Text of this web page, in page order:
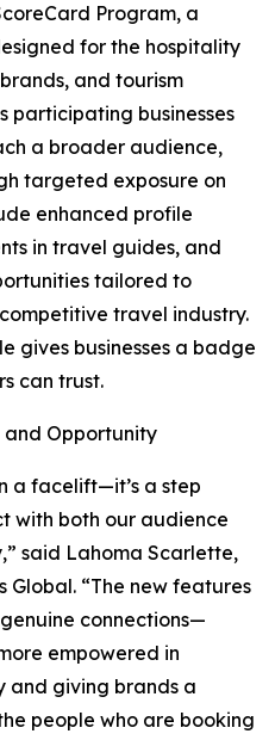
Program, a
for the hospitality
and tourism
participating businesses
a broader audience,
targeted exposure on
enhanced profile
in travel guides, and
tailored to
travel industry.
gives businesses a badge
can trust.
Opportunity
a facelift—it’s a step
with both our audience
said Lahoma Scarlette,
Global. “The new features
connections—
empowered in
and giving brands a
people who are booking